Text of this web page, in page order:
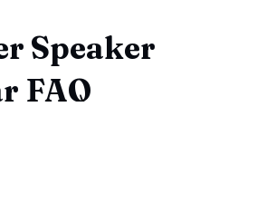
Speaker
FAQ